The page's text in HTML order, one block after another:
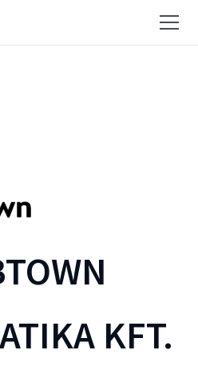
KFT.